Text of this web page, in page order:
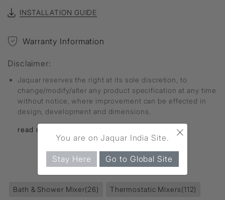
INSTALLATION GUIDE
Warranty Information
Disclaimer:
Jaquar reserves the right at its sole discretion, to
change/modify/alter any product specification at any time
without notice, where improvement can be effected in
design, development and dimensions.
read more...
FIND MORE
Bath & Shower Mixer(26) Thermostatic Mixers(112)
×
You are on Jaquar India Site.
Stay Here Go to Global Site